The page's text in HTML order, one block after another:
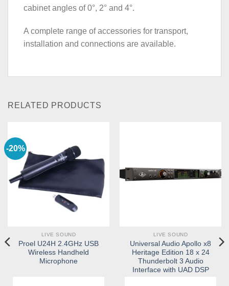
cabinet angles of 0°, 2° and 4°.
A complete range of accessories for transport,
installation and connections are available.
RELATED PRODUCTS
-20%
LIVE SOUND
Proel U24H 2.4GHz USB
Wireless Handheld
Microphone
LIVE SOUND
Universal Audio Apollo x8
Heritage Edition 18 x 24
Thunderbolt 3 Audio
Interface with UAD DSP